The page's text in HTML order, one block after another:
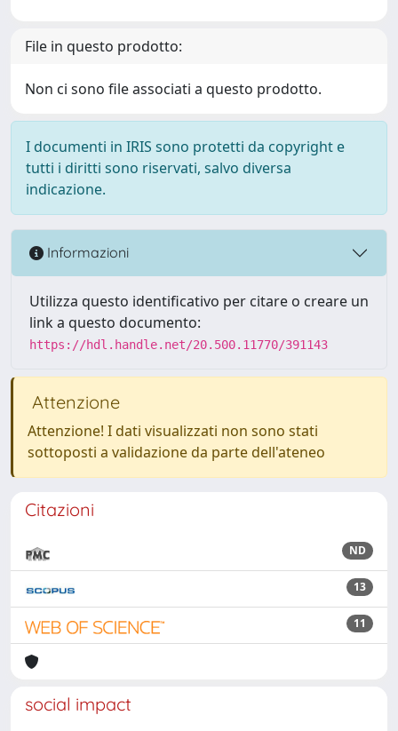
File in questo prodotto:
Non ci sono file associati a questo prodotto.
I documenti in IRIS sono protetti da copyright e
tutti i diritti sono riservati, salvo diversa
indicazione.
Informazioni
Utilizza questo identificativo per citare o creare un
link a questo documento:
https://hdl.handle.net/20.500.11770/391143
Attenzione
Attenzione! I dati visualizzati non sono stati
sottoposti a validazione da parte dell'ateneo
Citazioni
ND
13
11
social impact